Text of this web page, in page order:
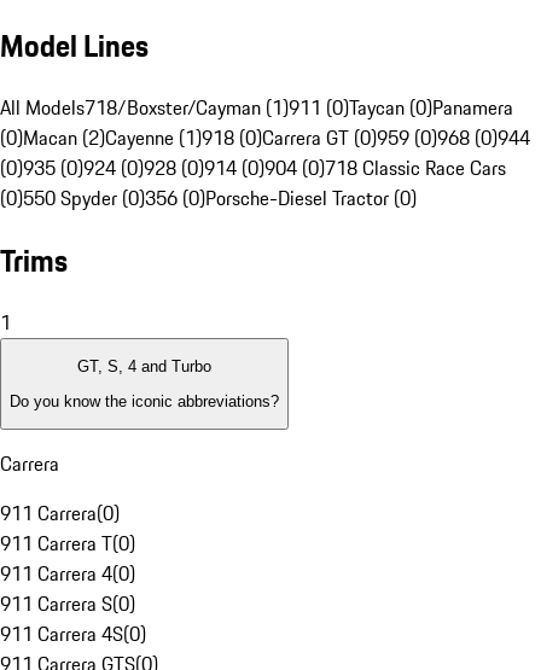
Model Lines
All Models718/Boxster/Cayman (1)911 (0)Taycan (0)Panamera
(0)Macan (2)Cayenne (1)918 (0)Carrera GT (0)959 (0)968 (0)944
(0)935 (0)924 (0)928 (0)914 (0)904 (0)718 Classic Race Cars
(0)550 Spyder (0)356 (0)Porsche-Diesel Tractor (0)
Trims
1
GT, S, 4 and Turbo
Do you know the iconic abbreviations?
Carrera
911 Carrera(0)
911 Carrera T(0)
911 Carrera 4(0)
911 Carrera S(0)
911 Carrera 4S(0)
911 Carrera GTS(0)